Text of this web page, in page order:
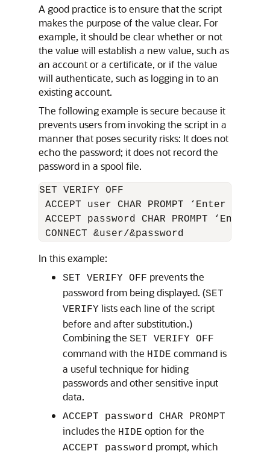
A good practice is to ensure that the script
makes the purpose of the value clear. For
example, it should be clear whether or not
the value will establish a new value, such as
an account or a certificate, or if the value
will authenticate, such as logging in to an
existing account.
The following example is secure because it
prevents users from invoking the script in a
manner that poses security risks: It does not
echo the password; it does not record the
password in a spool file.
SET VERIFY OFF
ACCEPT user CHAR PROMPT ‘Enter
ACCEPT password CHAR PROMPT
CONNECT &user/&password
In this example:
SET VERIFY OFF prevents the
password from being displayed. (SET
VERIFY lists each line of the script
before and after substitution.)
Combining the SET VERIFY OFF
command with the HIDE command is
a useful technique for hiding
passwords and other sensitive input
data.
ACCEPT password CHAR PROMPT
includes the HIDE option for the
ACCEPT password prompt, which